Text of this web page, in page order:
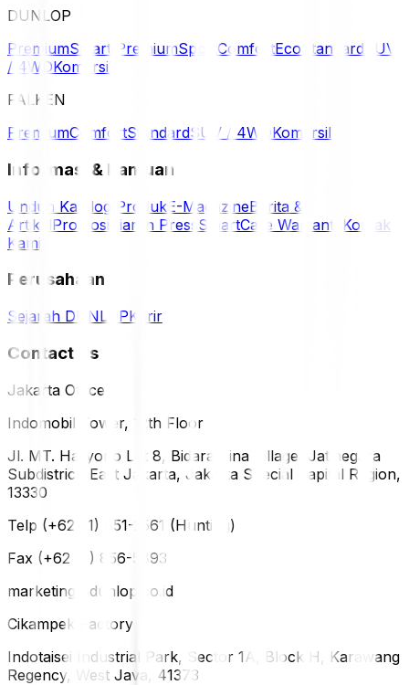
DUNLOP
PremiumSmart PremiumSport ComfortEco Standard SUV
/ 4WDKomersil
FALKEN
PremiumComfortStandardSUV / 4WDKomersil
Informasi & Bantuan
Unduh Katalog Produk E-MagazineBerita &
ArtikelPromosi Siaran Press SmartCare Warranty Kontak
Kami
Perusahaan
Sejarah DUNLOPKarir
Contact Us
Jakarta Office
Indomobil Tower, 12th Floor
Jl. MT. Haryono Lot 8, Bidara Cina Village, Jatinegara
Subdistrict, East Jakarta, Jakarta Special Capital Region,
13330
Telp (+62 21) 851-2561 (Hunting)
Fax (+62 21) 856-5893
marketing@dunlop.co.id
Cikampek Factory
Indotaisei Industrial Park, Sector 1A, Block H, Karawang
Regency, West Java, 41373